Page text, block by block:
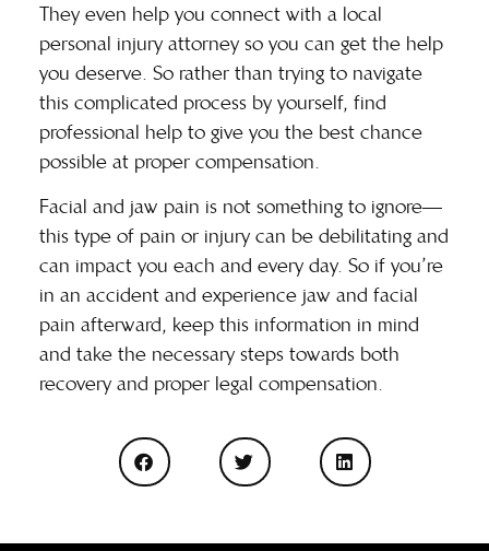
They even help you connect with a local
personal injury attorney so you can get the help
you deserve. So rather than trying to navigate
this complicated process by yourself, find
professional help to give you the best chance
possible at proper compensation.
Facial and jaw pain is not something to ignore—
this type of pain or injury can be debilitating and
can impact you each and every day. So if you’re
in an accident and experience jaw and facial
pain afterward, keep this information in mind
and take the necessary steps towards both
recovery and proper legal compensation.